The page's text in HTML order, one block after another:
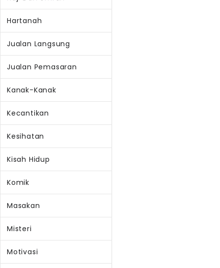
Hartanah
Jualan Langsung
Jualan Pemasaran
Kanak-Kanak
Kecantikan
Kesihatan
Kisah Hidup
Komik
Masakan
Misteri
Motivasi